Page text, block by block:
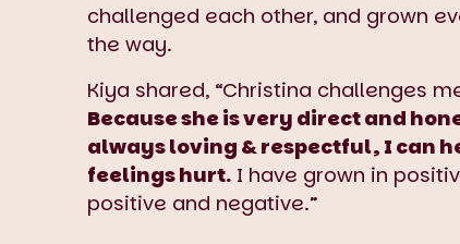
challenged each other, and grown
the way.
Kiya shared, “Christina challenges
Because she is very direct and
always loving & respectful, I can
feelings hurt. I have grown in
positive and negative.”